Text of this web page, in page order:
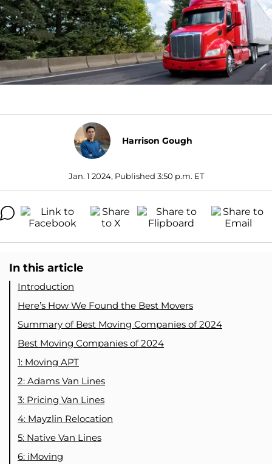
Harrison Gough
Jan. 1 2024, Published 3:50 p.m. ET
In this article
Introduction
Here’s How We Found the Best Movers
Summary of Best Moving Companies of 2024
Best Moving Companies of 2024
1: Moving APT
2: Adams Van Lines
3: Pricing Van Lines
4: Mayzlin Relocation
5: Native Van Lines
6: iMoving